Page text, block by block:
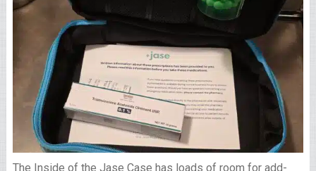
The Inside of the Jase Case has loads of room for add-